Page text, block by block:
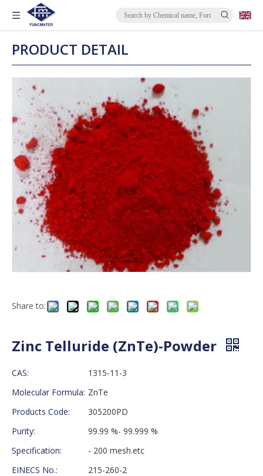
PRODUCT DETAIL
Share to:
Zinc Telluride (ZnTe)-Powder
CAS:
1315-11-3
Molecular Formula: ZnTe
Products Code:
305200PD
Purity:
99.99 %- 99.999 %
Specification:
- 200 mesh.etc
EINECS No.:
215-260-2